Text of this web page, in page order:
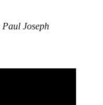
Joseph